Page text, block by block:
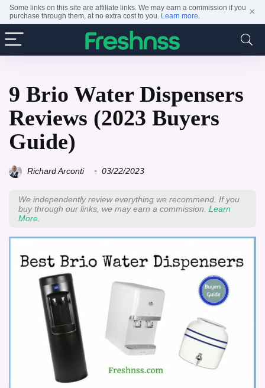
Some links on this site are affiliate links. We may earn a commission if you
purchase through them, at no extra cost to you. Learn more. ×
9 Brio Water Dispensers
Reviews (2023 Buyers
Guide)
Richard Arconti 03/22/2023
We independently review everything we recommend. If you
buy through our links, we may earn a commission. Learn
More.